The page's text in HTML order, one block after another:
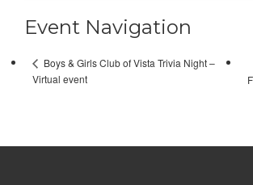
Event Navigation
Boys & Girls Club of Vista Trivia Night –
Virtual event